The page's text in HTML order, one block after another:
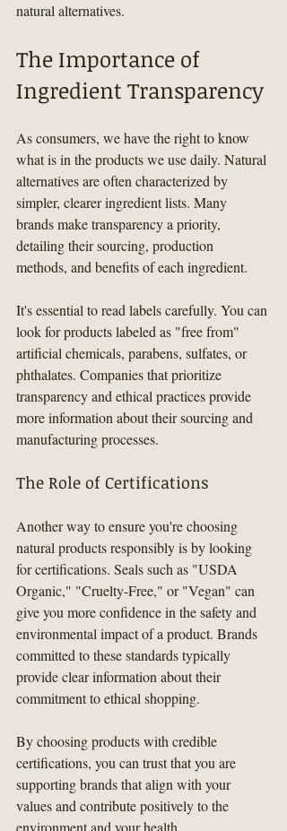
natural alternatives.
The Importance of
Ingredient Transparency
As consumers, we have the right to know
what is in the products we use daily. Natural
alternatives are often characterized by
simpler, clearer ingredient lists. Many
brands make transparency a priority,
detailing their sourcing, production
methods, and benefits of each ingredient.
It's essential to read labels carefully. You can
look for products labeled as "free from"
artificial chemicals, parabens, sulfates, or
phthalates. Companies that prioritize
transparency and ethical practices provide
more information about their sourcing and
manufacturing processes.
The Role of Certifications
Another way to ensure you're choosing
natural products responsibly is by looking
for certifications. Seals such as "USDA
Organic," "Cruelty-Free," or "Vegan" can
give you more confidence in the safety and
environmental impact of a product. Brands
committed to these standards typically
provide clear information about their
commitment to ethical shopping.
By choosing products with credible
certifications, you can trust that you are
supporting brands that align with your
values and contribute positively to the
environment and your health.